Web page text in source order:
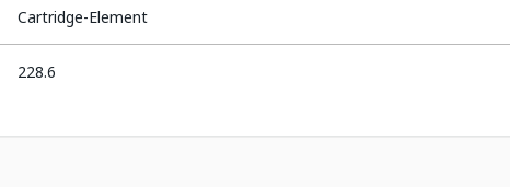
Cartridge-Element
228.6